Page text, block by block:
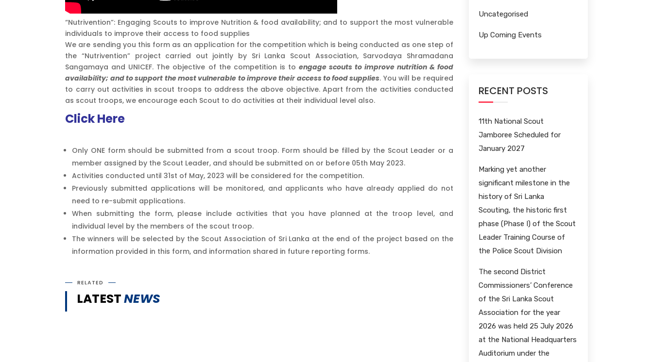
“Nutrivention”: Engaging Scouts to improve Nutrition & food availability; and to support the most vulnerable
individuals to improve their access to food supplies
We are sending you this form as an application for the competition which is being conducted as one step of
the “Nutrivention” project carried out jointly by Sri Lanka Scout Association, Sarvodaya Shramadana
Sangamaya and UNICEF. The objective of the competition is to engage scouts to improve nutrition & food
availability; and to support the most vulnerable to improve their access to food supplies. You will be required
to carry out activities in scout troops to address the above objective. Apart from the activities conducted
as scout troops, we encourage each Scout to do activities at their individual level also.
Click Here
Only ONE form should be submitted from a scout troop. Form should be filled by the Scout Leader or a
member assigned by the Scout Leader, and should be submitted on or before 05th May 2023.
Activities conducted until 31st of May, 2023 will be considered for the competition.
Previously submitted applications will be monitored, and applicants who have already applied do not
need to re-submit applications.
When submitting the form, please include activities that you have planned at the troop level, and
individual level by the members of the scout troop.
The winners will be selected by the Scout Association of Sri Lanka at the end of the project based on the
information provided in this form, and information shared in future reporting forms.
RELATED
LATESTNEWS
Uncategorised
Up Coming Events
RECENT POSTS
11th National Scout
Jamboree Scheduled for
January 2027
Marking yet another
significant milestone in the
history of Sri Lanka
Scouting, the historic first
phase (Phase I) of the Scout
Leader Training Course of
the Police Scout Division
The second District
Commissioners’ Conference
of the Sri Lanka Scout
Association for the year
2026 was held 25 July 2026
at the National Headquarters
Auditorium under the